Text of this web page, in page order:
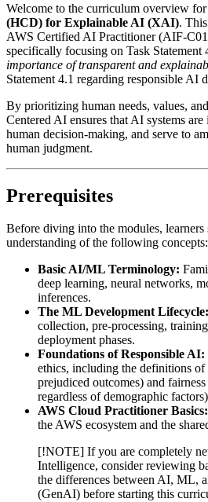
Welcome to the curriculum overview for
(HCD) for Explainable AI (XAI).
AWS Certified AI Practitioner (AIF-
specifically focusing on Task Statement
importance of transparent and
Statement 4.1 regarding responsible AI
By prioritizing human needs, values,
Centered AI ensures that AI systems
human decision-making, and serve to
human judgment.
Prerequisites
Before diving into the modules,
understanding of the following concepts:
Basic AI/ML Terminology:
deep learning, neural networks,
inferences.
The ML Development Lifecycle:
collection, pre-processing,
deployment phases.
Foundations of Responsible AI:
ethics, including the definitions of
prejudiced outcomes) and
regardless of demographic
AWS Cloud Practitioner Basics:
the AWS ecosystem and the
[!NOTE] If you are completely
Intelligence, consider reviewing
the differences between AI, ML,
(GenAI) before starting this